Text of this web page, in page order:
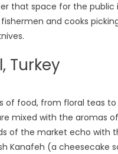
that space for the public
and cooks
Turkey
of food, from floral teas
mixed with the aromas
of the market echo with
Kanafeh (a cheesecake